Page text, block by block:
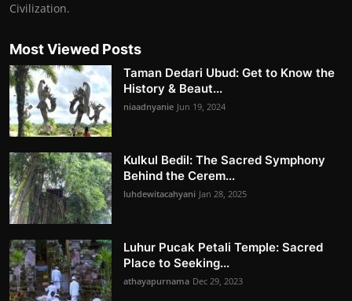
Civilization.
Most Viewed Posts
Taman Dedari Ubud: Get to Know the
History & Beaut...
niaadnyanie Jun 19, 2024
Kulkul Bedil: The Sacred Symphony
Behind the Cerem...
luhdewitacahyani Jan 28, 2025
Luhur Pucak Petali Temple: Sacred
Place to Seeking...
athayapurnama Dec 29, 2023